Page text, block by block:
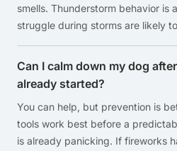
smells. Thunderstorm behavior is
struggle during storms are likely
Can I calm down my dog
already started?
You can help, but prevention is
tools work best before a
is already panicking. If fireworks